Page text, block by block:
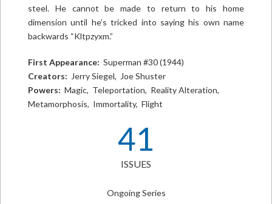
steel. He cannot be made to return to his home
dimension until he’s tricked into saying his own name
backwards “Kltpzyxm.”
First Appearance: Superman #30 (1944)
Creators: Jerry Siegel, Joe Shuster
Powers: Magic, Teleportation, Reality Alteration,
Metamorphosis, Immortality, Flight
41
ISSUES
Ongoing Series